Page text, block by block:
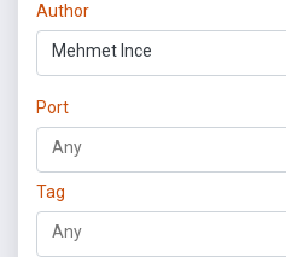
Author
Mehmet Ince
Port
Tag